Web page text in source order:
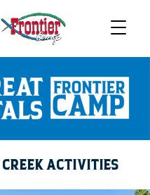
CREEK ACTIVITIES